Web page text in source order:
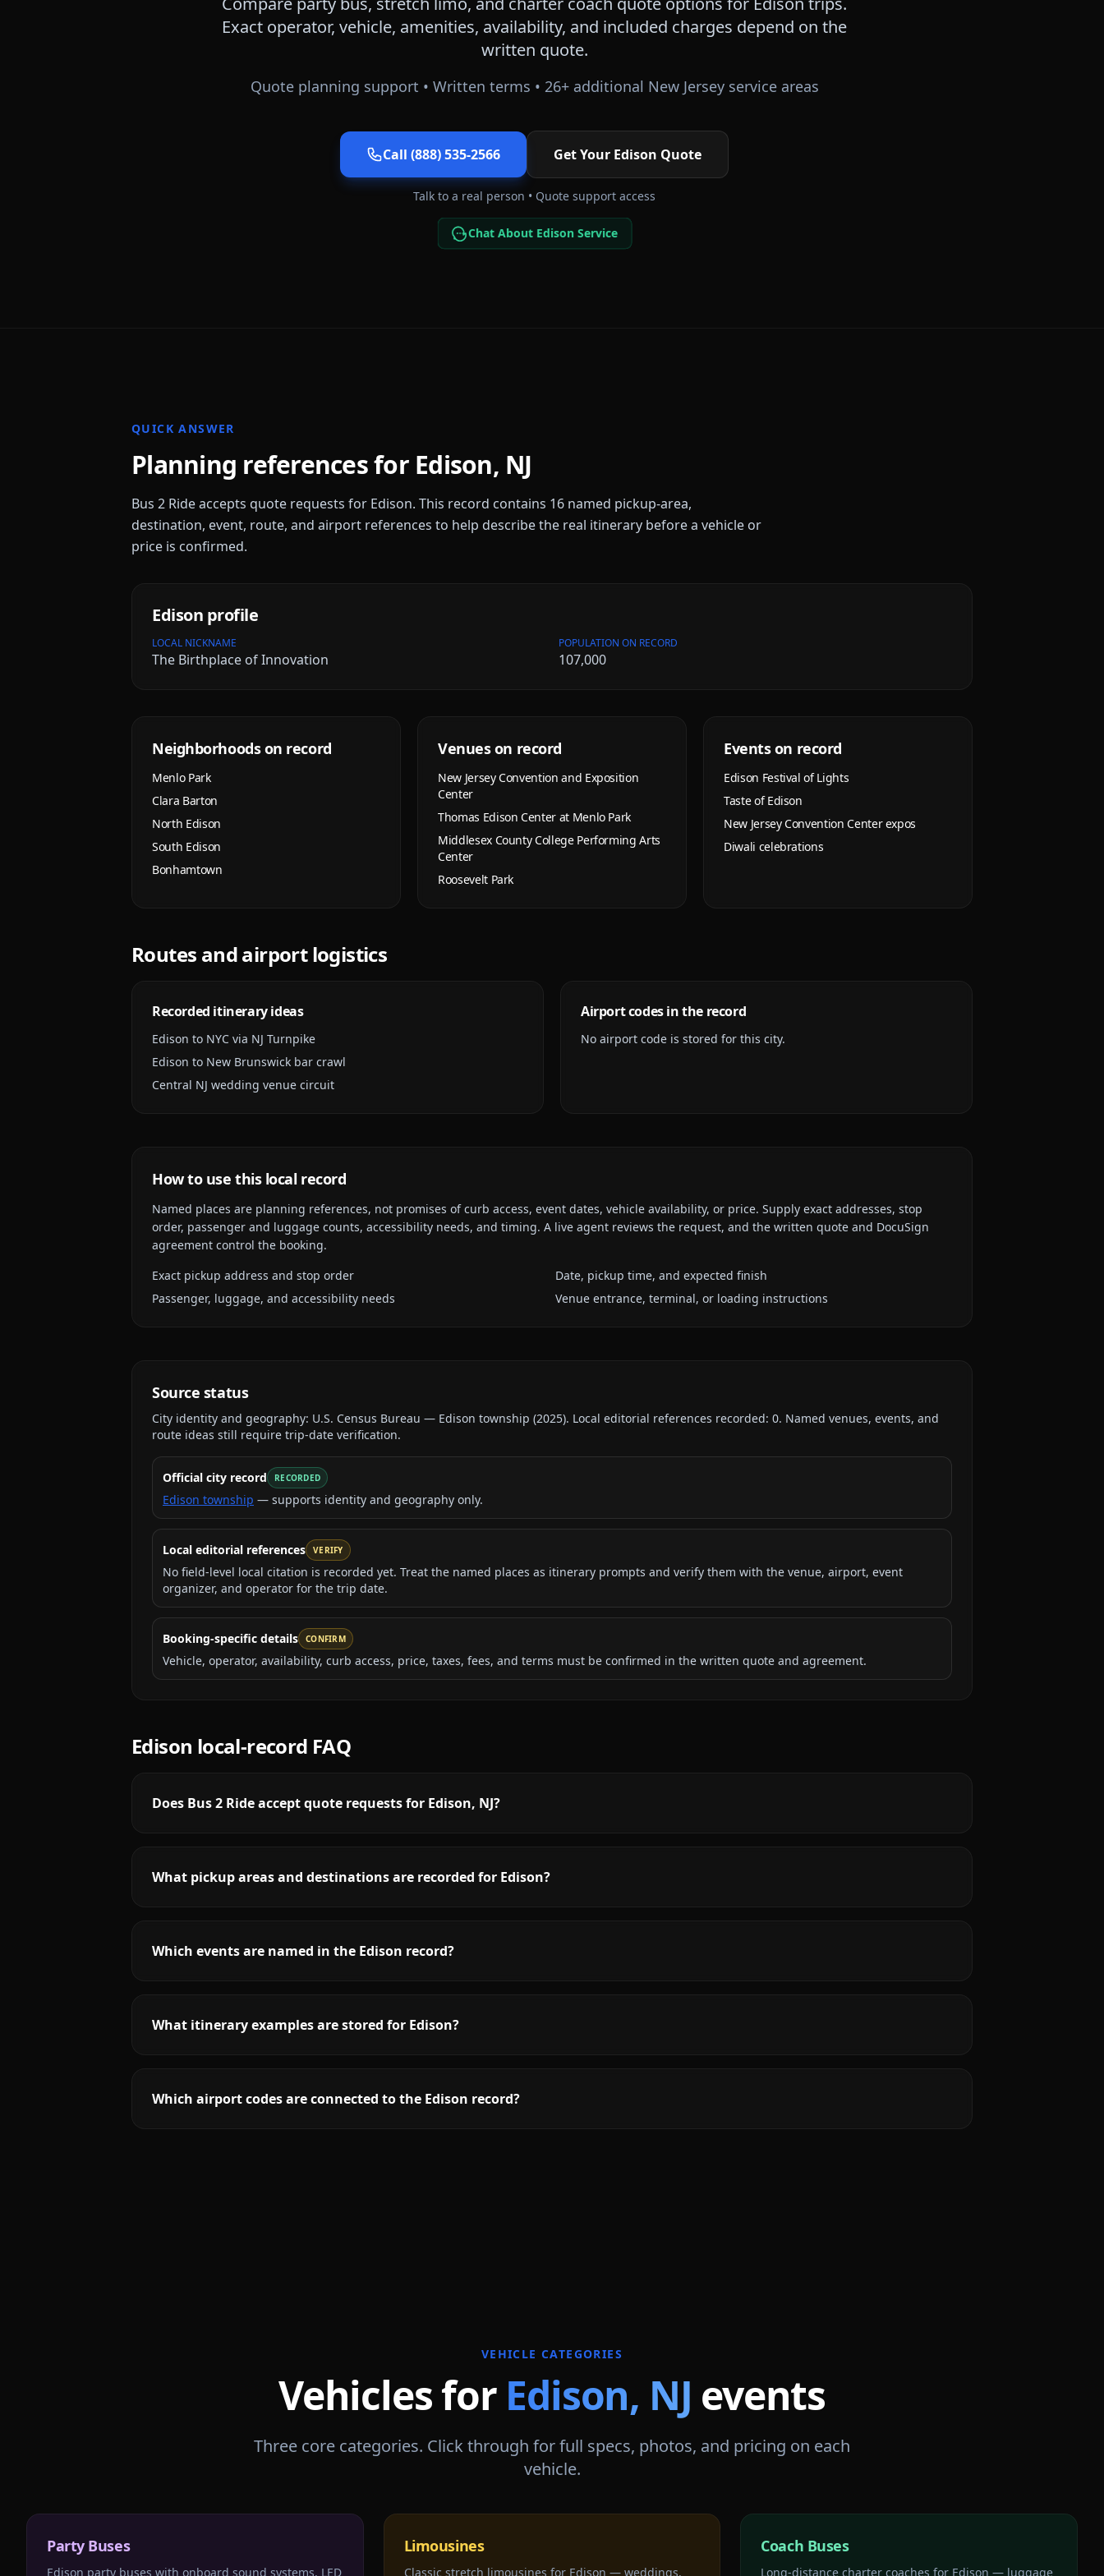
Exact operator, vehicle, amenities, availability, and included charges depend on the
written quote.
Quote planning support • Written terms • 26+ additional New Jerseyservice areas
Call (888) 535-2566 Get Your Edison Quote
Talk to a real person • Quote support access
Chat About Edison Service
QUICK ANSWER
Planning references for Edison, NJ
Bus 2 Ride accepts quote requests for Edison. This record contains 16 named pickup-area,
destination, event, route, and airport references to help describe the real itinerary before a vehicle or
price is confirmed.
Edison profile
LOCAL NICKNAME
The Birthplace of Innovation
POPULATION ON RECORD
107,000
Neighborhoods on record
Menlo Park
Clara Barton
North Edison
South Edison
Bonhamtown
Venues on record
New Jersey Convention and Exposition
Center
Thomas Edison Center at Menlo Park
Middlesex County College Performing Arts
Center
Roosevelt Park
Events on record
Edison Festival of Lights
Taste of Edison
New Jersey Convention Center expos
Diwali celebrations
Routes and airport logistics
Recorded itinerary ideas
Edison to NYC via NJ Turnpike
Edison to New Brunswick bar crawl
Central NJ wedding venue circuit
Airport codes in the record
No airport code is stored for this city.
How to use this local record
Named places are planning references, not promises of curb access, event dates, vehicle availability, or price. Supply exact addresses, stop
order, passenger and luggage counts, accessibility needs, and timing. A live agent reviews the request, and the written quote and DocuSign
agreement control the booking.
Exact pickup address and stop order
Date, pickup time, and expected finish
Passenger, luggage, and accessibility needs
Venue entrance, terminal, or loading instructions
Source status
City identity and geography: U.S. Census Bureau — Edison township (2025). Local editorial references recorded: 0. Named venues, events, and
route ideas still require trip-date verification.
Official city record RECORDED
Edison township — supports identity and geography only.
Local editorial references VERIFY
No field-level local citation is recorded yet. Treat the named places as itinerary prompts and verify them with the venue, airport, event
organizer, and operator for the trip date.
Booking-specific details CONFIRM
Vehicle, operator, availability, curb access, price, taxes, fees, and terms must be confirmed in the written quote and agreement.
Edison local-record FAQ
Does Bus 2 Ride accept quote requests for Edison, NJ?
What pickup areas and destinations are recorded for Edison?
Which events are named in the Edison record?
What itinerary examples are stored for Edison?
Which airport codes are connected to the Edison record?
VEHICLE CATEGORIES
Vehicles for Edison, NJ events
Three core categories. Click through for full specs, photos, and pricing on each
vehicle.
Party Buses
Edison party buses with onboard sound systems, LED
Limousines
Classic stretch limousines for Edison — weddings,
Coach Buses
Long-distance charter coaches for Edison — luggage